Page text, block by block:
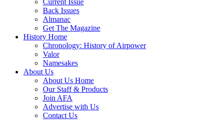
Current Issue
Back Issues
Almanac
Get The Magazine
History Home
Chronology: History of Airpower
Valor
Namesakes
About Us
About Us Home
Our Staff & Products
Join AFA
Advertise with Us
Contact Us